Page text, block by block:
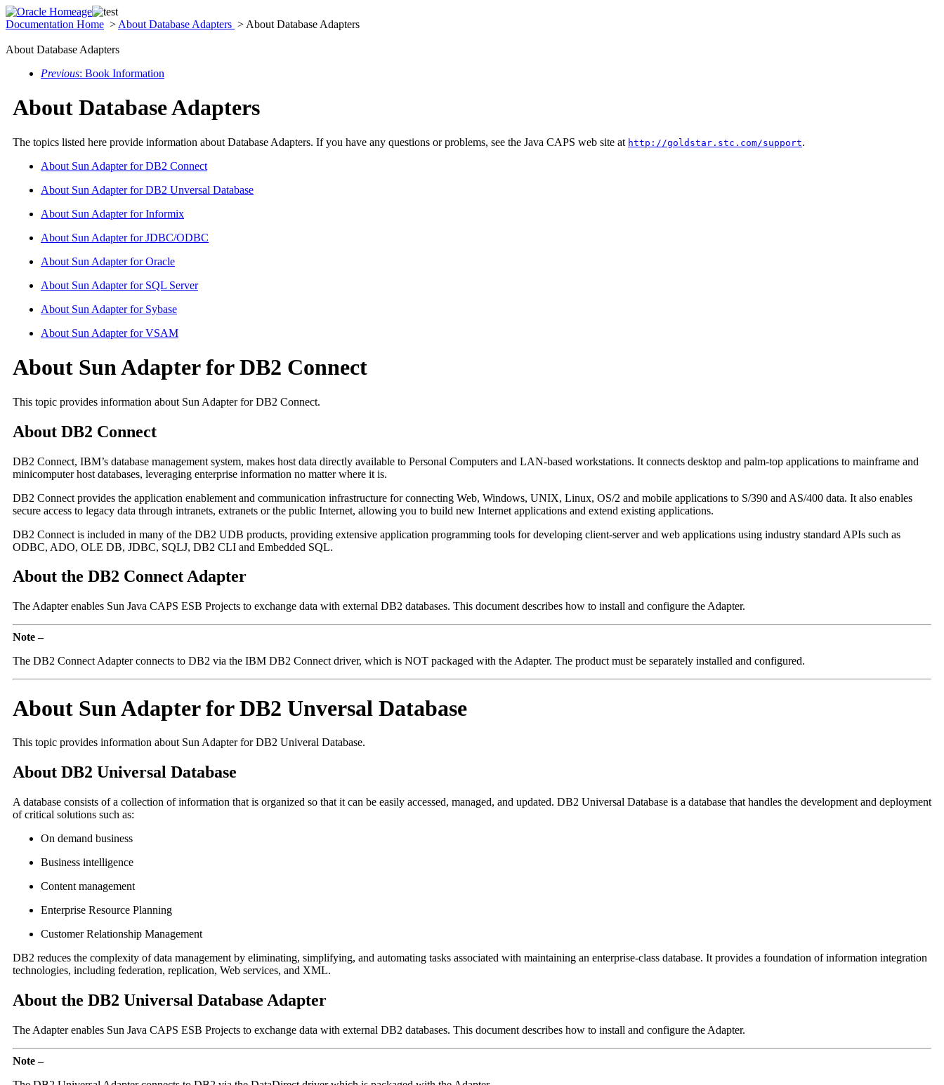
Documentation Home > About Database Adapters > About Database Adapters
About Database Adapters
Previous: Book Information
About Database Adapters
The topics listed here provide information about Database Adapters. If you have any questions or problems, see the Java CAPS web site at http://goldstar.stc.com/support.
About Sun Adapter for DB2 Connect
About Sun Adapter for DB2 Unversal Database
About Sun Adapter for Informix
About Sun Adapter for JDBC/ODBC
About Sun Adapter for Oracle
About Sun Adapter for SQL Server
About Sun Adapter for Sybase
About Sun Adapter for VSAM
About Sun Adapter for DB2 Connect
This topic provides information about Sun Adapter for DB2 Connect.
About DB2 Connect
DB2 Connect, IBM’s database management system, makes host data directly available to Personal Computers and LAN-based workstations. It connects desktop and palm-top applications to mainframe and
minicomputer host databases, leveraging enterprise information no matter where it is.
DB2 Connect provides the application enablement and communication infrastructure for connecting Web, Windows, UNIX, Linux, OS/2 and mobile applications to S/390 and AS/400 data. It also enables
secure access to legacy data through intranets, extranets or the public Internet, allowing you to build new Internet applications and extend existing applications.
DB2 Connect is included in many of the DB2 UDB products, providing extensive application programming tools for developing client-server and web applications using industry standard APIs such as
ODBC, ADO, OLE DB, JDBC, SQLJ, DB2 CLI and Embedded SQL.
About the DB2 Connect Adapter
The Adapter enables Sun Java CAPS ESB Projects to exchange data with external DB2 databases. This document describes how to install and configure the Adapter.
Note –
The DB2 Connect Adapter connects to DB2 via the IBM DB2 Connect driver, which is NOT packaged with the Adapter. The product must be separately installed and configured.
About Sun Adapter for DB2 Unversal Database
This topic provides information about Sun Adapter for DB2 Univeral Database.
About DB2 Universal Database
A database consists of a collection of information that is organized so that it can be easily accessed, managed, and updated. DB2 Universal Database is a database that handles the development and deployment
of critical solutions such as:
On demand business
Business intelligence
Content management
Enterprise Resource Planning
Customer Relationship Management
DB2 reduces the complexity of data management by eliminating, simplifying, and automating tasks associated with maintaining an enterprise-class database. It provides a foundation of information integration
technologies, including federation, replication, Web services, and XML.
About the DB2 Universal Database Adapter
The Adapter enables Sun Java CAPS ESB Projects to exchange data with external DB2 databases. This document describes how to install and configure the Adapter.
Note –